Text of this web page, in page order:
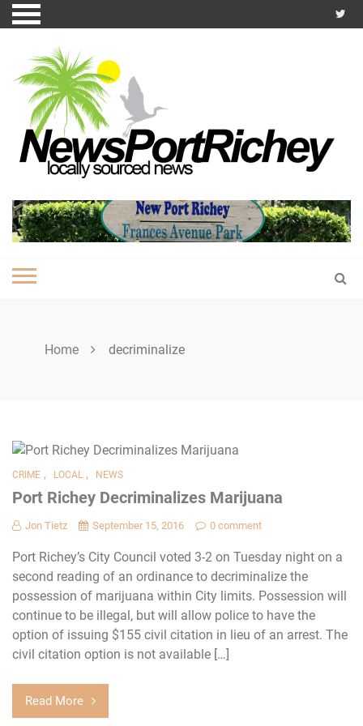
Skip
to
Home decriminalize
CRIME , LOCAL , NEWS
Port Richey Decriminalizes Marijuana
Jon Tietz September 15, 2016 0 comment
Port Richey’s City Council voted 3-2 on Tuesday night on a
second reading of an ordinance to decriminalize the
possession of marijuana within City limits. Possession will
continue to be illegal, but will allow police to have the
option of issuing $155 civil citation in lieu of an arrest. The
civil citation option is not available […]
Read More